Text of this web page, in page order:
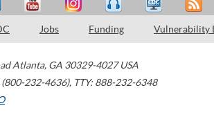
Jobs Funding Vulnerability
Atlanta, GA 30329-4027 USA
232-4636), TTY: 888-232-6348